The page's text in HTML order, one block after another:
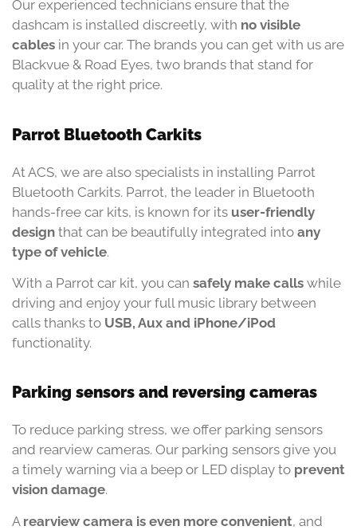
Our experienced technicians ensure that the
dashcam is installed discreetly, with no visible
cables in your car. The brands you can get with us are
Blackvue & Road Eyes, two brands that stand for
quality at the right price.
Parrot Bluetooth Carkits
At ACS, we are also specialists in installing Parrot
Bluetooth Carkits. Parrot, the leader in Bluetooth
hands-free car kits, is known for its user-friendly
design that can be beautifully integrated into any
type of vehicle.
With a Parrot car kit, you can safely make calls while
driving and enjoy your full music library between
calls thanks to USB, Aux and iPhone/iPod
functionality.
Parking sensors and reversing cameras
To reduce parking stress, we offer parking sensors
and rearview cameras. Our parking sensors give you
a timely warning via a beep or LED display to prevent
vision damage.
A rearview camera is even more convenient, and